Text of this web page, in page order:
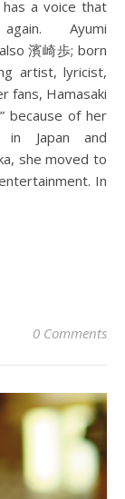
a voice that
again. Ayumi
濱崎歩; born
artist, lyricist,
fans, Hamasaki
because of her
in Japan and
she moved to
In
0 Comments